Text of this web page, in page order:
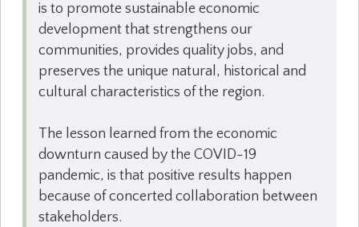
is to promote sustainable economic
development that strengthens our
communities, provides quality jobs, and
preserves the unique natural, historical and
cultural characteristics of the region.
The lesson learned from the economic
downturn caused by the COVID-19
pandemic, is that positive results happen
because of concerted collaboration between
stakeholders.